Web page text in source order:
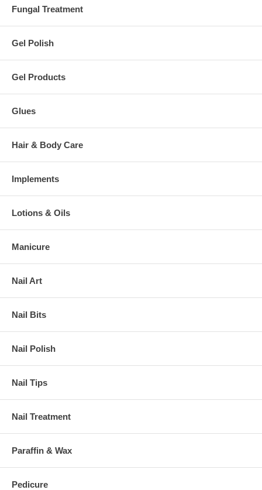
Fungal Treatment
Gel Polish
Gel Products
Glues
Hair & Body Care
Implements
Lotions & Oils
Manicure
Nail Art
Nail Bits
Nail Polish
Nail Tips
Nail Treatment
Paraffin & Wax
Pedicure